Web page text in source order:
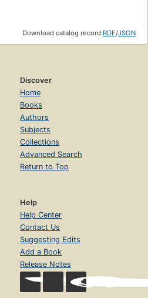
Download catalog record:RDF/JSON
Discover
Home
Books
Authors
Subjects
Collections
Advanced Search
Return to Top
Help
Help Center
Contact Us
Suggesting Edits
Add a Book
Release Notes